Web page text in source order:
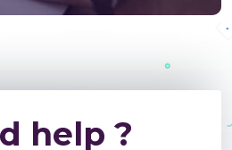
help ?